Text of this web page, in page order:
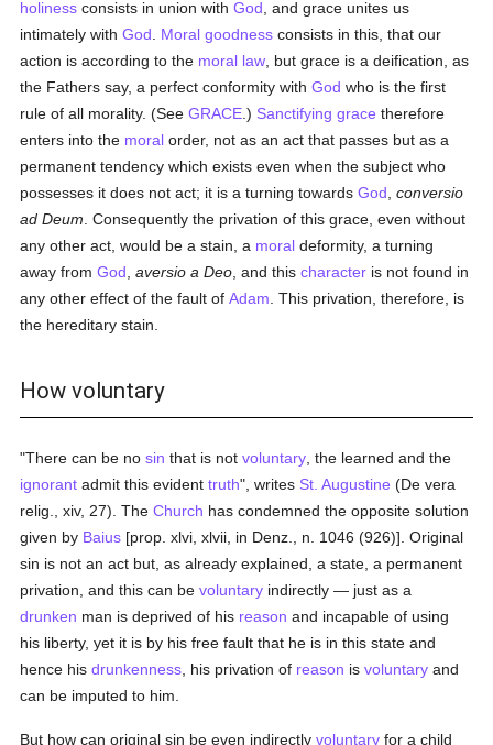
holiness consists in union withGod , and grace unites us
intimately withGod Moral goodness consists in this, that our
action is according to the moral law , but grace is a deification, as
the Fathers say, a perfect conformity withGod who is the first
rule of all morality. (SeeGRACE .) Sanctifying grace therefore
enters into the moral order, not as an act that passes but as a
permanent tendency which exists even when the subject who
possesses it does not act; it is a turning towardsGod ,conversio
ad Deum . Consequently the privation of this grace, even without
any other act, would be a stain, a moral deformity, a turning
away fromGod ,aversio a Deo , and thischaracter is not found in
any other effect of the fault ofAdam . This privation, therefore, is
the hereditary stain.
How voluntary
"There can be nosin that is notvoluntary , the learned and the
ignorant admit this evidenttruth", writes St. Augustine (De vera
relig., xiv, 27). TheChurch has condemned the opposite solution
given by Baius [prop. xlvi, xlvii, in Denz., n. 1046 (926)]. Original
sin is not an act but, as already explained, a state, a permanent
privation, and this can bevoluntary indirectly — just as a
drunken man is deprived of his reason and incapable of using
his liberty, yet it is by his free fault that he is in this state and
hence hisdrunkenness , his privation of reason isvoluntary and
can be imputed to him.
But how can original sin be even indirectlyvoluntary for a child